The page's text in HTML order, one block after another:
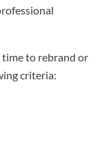
time to rebrand or
criteria: